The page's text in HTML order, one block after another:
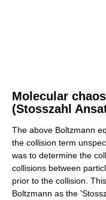
Molecular
(Stosszahl
The above Boltzmann
the collision term
was to determine the
collisions between
prior to the collision.
Boltzmann as the